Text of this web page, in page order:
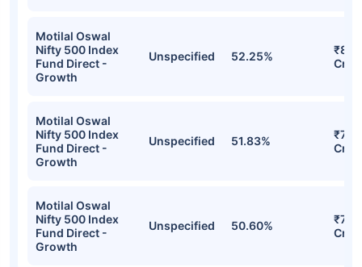
Motilal Oswal
Nifty 500 Index
Fund Direct -
Growth
Unspecified 52.25%
Cr
Motilal Oswal
Nifty 500 Index
Fund Direct -
Growth
Unspecified 51.83%
Cr
Motilal Oswal
Nifty 500 Index
Fund Direct -
Growth
Unspecified 50.60%
Cr